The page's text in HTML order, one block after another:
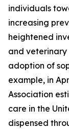
individuals
increasing
heightened
and veterinary
adoption of
example, in
Association
care in the
dispensed